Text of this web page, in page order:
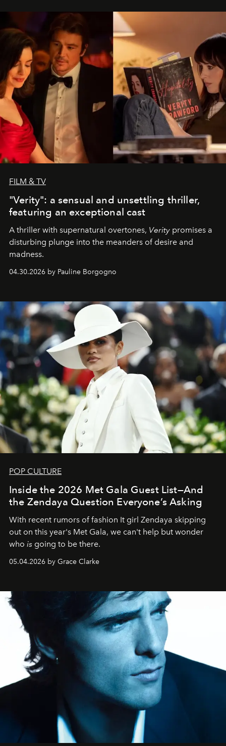
FILM & TV
"Verity": a sensual and unsettling thriller,
featuring an exceptional cast
A thriller with supernatural overtones, Verity promises a
disturbing plunge into the meanders of desire and
madness.
04.30.2026 by Pauline Borgogno
POP CULTURE
Inside the 2026 Met Gala Guest List—And
the Zendaya Question Everyone’s Asking
With recent rumors of fashion It girl Zendaya skipping
out on this year's Met Gala, we can't help but wonder
who is going to be there.
05.04.2026 by Grace Clarke